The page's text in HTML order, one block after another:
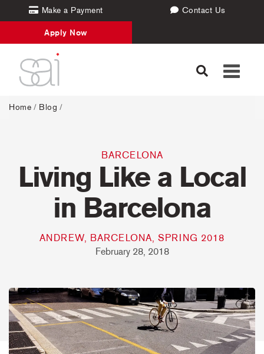
Make a Payment Contact Us
Apply Now
Toggle
Home / Blog /
BARCELONA
Living Like a Local
in Barcelona
ANDREW, BARCELONA, SPRING 2018
February 28, 2018